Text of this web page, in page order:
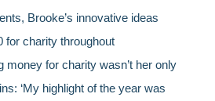
Brooke’s innovative ideas
for charity throughout
money for charity wasn’t her only
‘My highlight of the year was